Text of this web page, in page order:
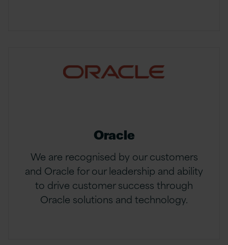
Oracle
We are recognised by our customers
and Oracle for our leadership and ability
to drive customer success through
Oracle solutions and technology.